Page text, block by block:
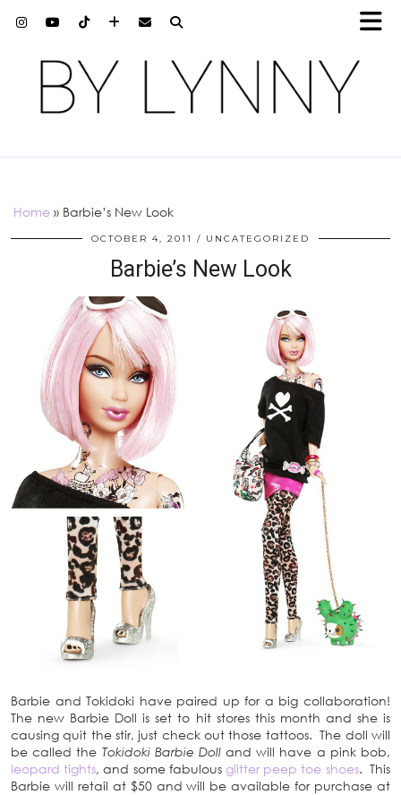
Home » Barbie’s New Look
OCTOBER 4, 2011 UNCATEGORIZED
Barbie’s New Look
Barbie and Tokidoki have paired up for a big collaboration!
The new Barbie Doll is set to hit stores this month and she is
causing quit the stir, just check out those tattoos. The doll will
be called the Tokidoki Barbie Dolland will have a pink bob,
leopard tights, and some fabulousglitter peep toe shoes. This
Barbie will retail at $50 and will be available for purchase at